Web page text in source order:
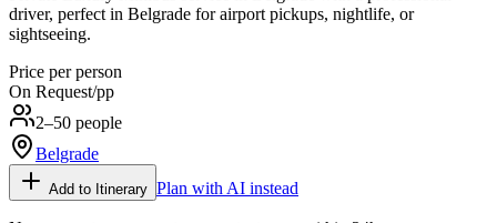
driver, perfect in Belgrade for airport pickups, nightlife, or
sightseeing.
Price per person
On Request/pp
2–50 people
Belgrade
Add to Itinerary Plan with AI instead